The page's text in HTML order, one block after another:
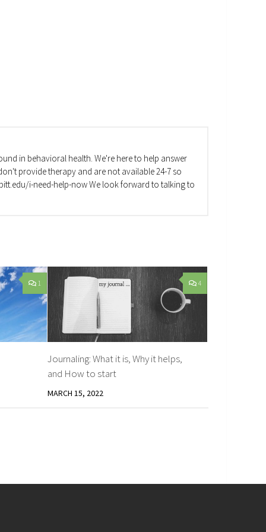
in behavioral health. We're here to help answer
provide therapy and are not available 24-7 so
i-need-help-now We look forward to talking to
1 4
Journaling: What it is, Why it helps,
and How to start
MARCH 15, 2022